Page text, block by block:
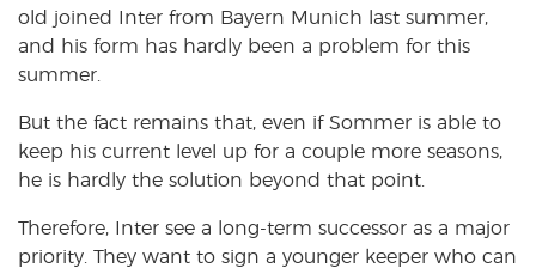
old joined Inter from Bayern Munich last summer,
and his form has hardly been a problem for this
summer.
But the fact remains that, even if Sommer is able to
keep his current level up for a couple more seasons,
he is hardly the solution beyond that point.
Therefore, Inter see a long-term successor as a major
priority. They want to sign a younger keeper who can